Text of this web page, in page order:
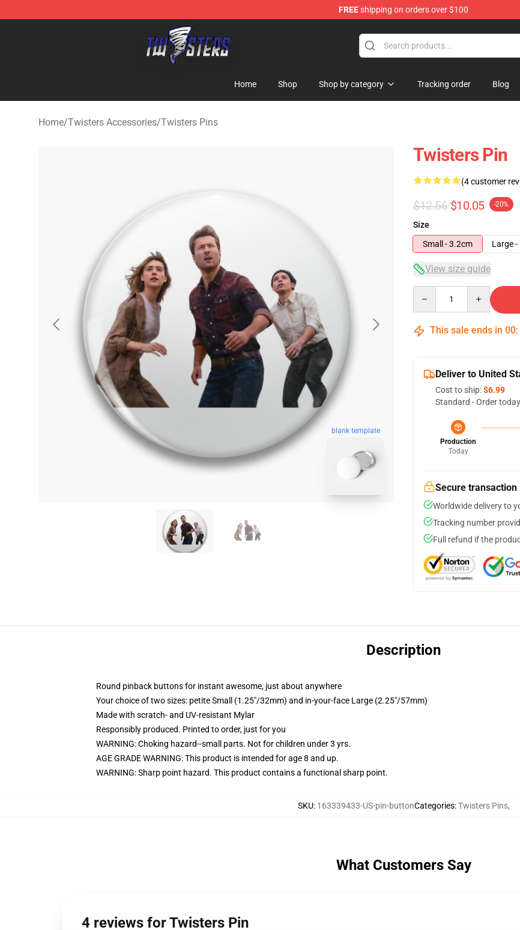
FREEshipping on orders over $100
Twisters Store - Official Twisters Merchandise Shop
Home Shop Shop by category Tracking order Blog
Home/Twisters Accessories/Twisters Pins
blank template
Twisters Pin
(4 customer
$12.56 $10.05 -20%
Size
Small - 3.2cm
Large
View size guide
This sale ends in 00:
Deliver to United
Cost to ship:$6.99
Standard - Order
Production
Today
Secure transaction
Worldwide delivery to
Tracking number
Full refund if the
Description
Round pinback buttons for instant awesome, just about anywhere
Your choice of two sizes: petite Small (1.25"/32mm) and in-your-face Large (2.25"/57mm)
Made with scratch- and UV-resistant Mylar
Responsibly produced. Printed to order, just for you
WARNING: Choking hazard--small parts. Not for children under 3 yrs.
AGE GRADE WARNING: This product is intended for age 8 and up.
WARNING: Sharp point hazard. This product contains a functional sharp point.
SKU: 163339433-US-pin-buttonCategories:Twisters Pins,
What Customers Say
4 reviews for Twisters Pin